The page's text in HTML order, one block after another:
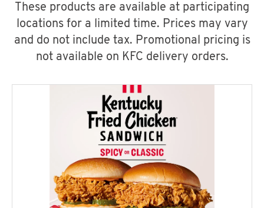
These products are available at participating
locations for a limited time. Prices may vary
and do not include tax. Promotional pricing is
not available on KFC delivery orders.